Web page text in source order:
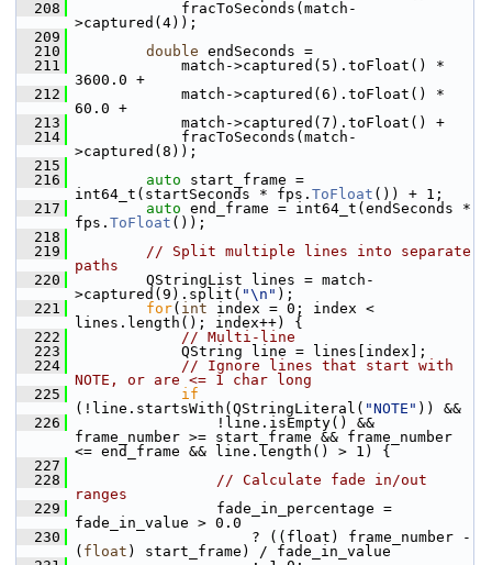
  208
fracToSeconds(match-
>captured(4));
  209
  210
double endSeconds =
  211
match->captured(5).toFloat() *
3600.0 +
  212
match->captured(6).toFloat() *
60.0 +
  213
match->captured(7).toFloat() +
  214
fracToSeconds(match-
>captured(8));
  215
  216
auto start_frame =
int64_t(startSeconds * fps. ToFloat ()) + 1;
  217
auto end_frame = int64_t(endSeconds *
fps. ToFloat ());
  218
  219
// Split multiple lines into separate
paths
  220
QStringList lines = match-
>captured(9).split( "\n" );
  221
for( int index = 0; index <
lines.length(); index++) {
  222
// Multi-line
  223
QString line = lines[index];
  224
// Ignore lines that start with
NOTE, or are <= 1 char long
  225
if
(!line.startsWith(QStringLiteral( "NOTE" )) &&
  226
!line.isEmpty() &&
frame_number >= start_frame && frame_number
<= end_frame && line.length() > 1) {
  227
  228
// Calculate fade in/out
ranges
  229
fade_in_percentage =
fade_in_value > 0.0
  230
? ((float) frame_number -
( float ) start_frame) / fade_in_value